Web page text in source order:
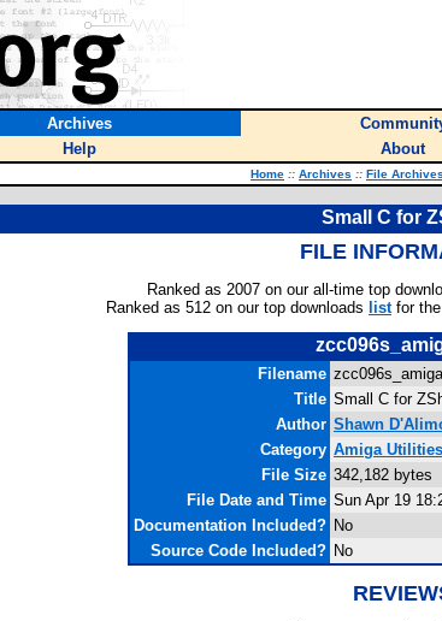
Archives
Help About
Home :: Archives :: File Archives
Small C for
FILE
Ranked as 2007 on our all-time top
Ranked as 512 on our top downloads listfor the
Filename
Title Small C for
Author Shawn
Category Amiga Utilities
File Size 342,182 bytes
File Date and Time Sun Apr 19
Documentation Included? No
Source Code Included? No